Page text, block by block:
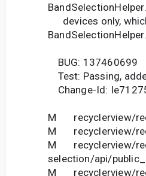
devices only,
BandSelectionHelper.
BUG: 137460699
Test: Passing,
Change-Id:
M recyclerview/
M recyclerview/
M recyclerview/
selection/api/
M recyclerview/